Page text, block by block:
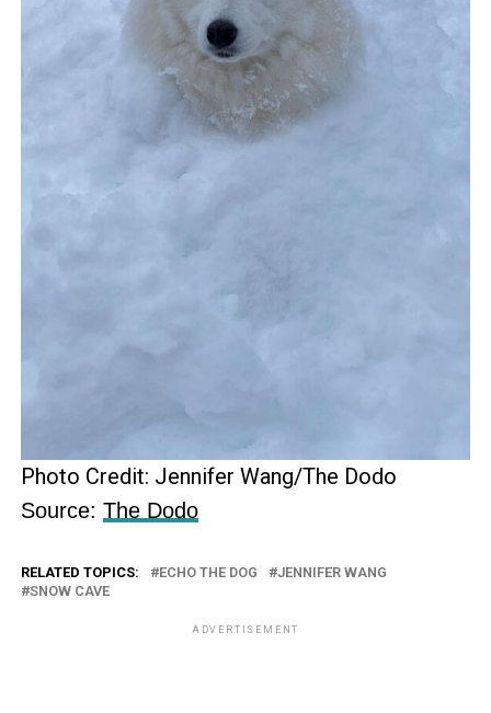
Photo Credit: Jennifer Wang/The Dodo
Source: The Dodo
RELATED TOPICS: ECHO THE DOG
JENNIFER WANG
SNOW CAVE
ADVERTISEMENT